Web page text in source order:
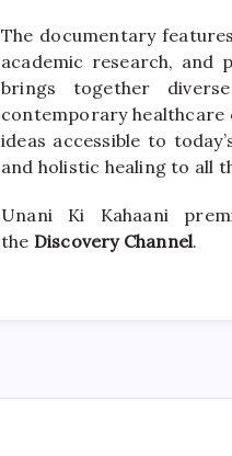
The documentary
academic research, and
brings together
contemporary healthcare
ideas accessible to
and holistic healing to all
Unani Ki Kahaani
the Discovery Channel.